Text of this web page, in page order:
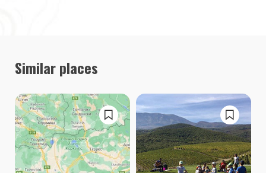
Similar places